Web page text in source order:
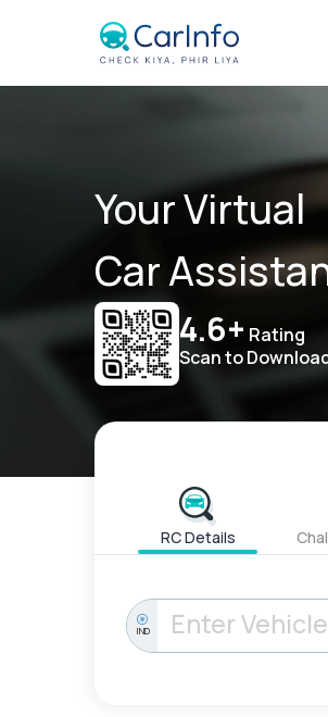
Your Virtual
Car
4.6+ Rating
Scan to
RC Details
IND